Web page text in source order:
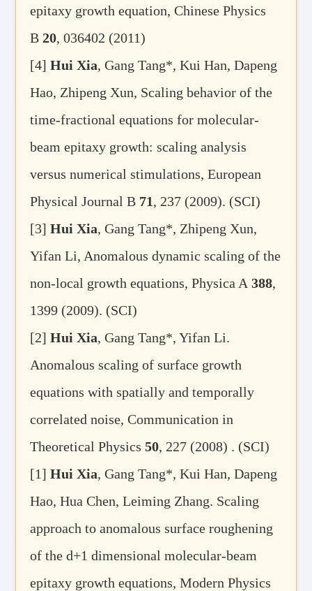
epitaxy growth equation, Chinese Physics
B20, 036402 (2011)
[4]Hui Xia, Gang Tang*, Kui Han, Dapeng
Hao, Zhipeng Xun, Scaling behavior of the
time-fractional equations for molecular-
beam epitaxy growth: scaling analysis
versus numerical stimulations, European
Physical Journal B 71, 237 (2009). (SCI)
[3]Hui Xia, Gang Tang*, Zhipeng Xun,
Yifan Li, Anomalous dynamic scaling of the
non-local growth equations, Physica A388,
1399 (2009). (SCI)
[2]Hui Xia, Gang Tang*, Yifan Li.
Anomalous scaling of surface growth
equations with spatially and temporally
correlated noise, Communication in
Theoretical Physics50, 227 (2008) . (SCI)
[1]Hui Xia, Gang Tang*, Kui Han, Dapeng
Hao, Hua Chen, Leiming Zhang. Scaling
approach to anomalous surface roughening
of the d+1 dimensional molecular-beam
epitaxy growth equations, Modern Physics